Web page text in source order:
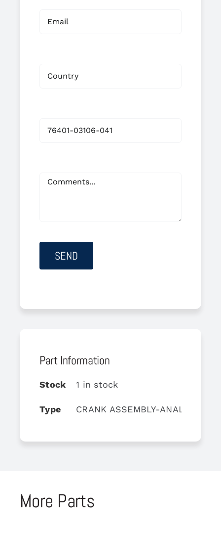
Part Information
Stock 1 in stock
Type CRANK ASSEMBLY-ANALOG
More Parts